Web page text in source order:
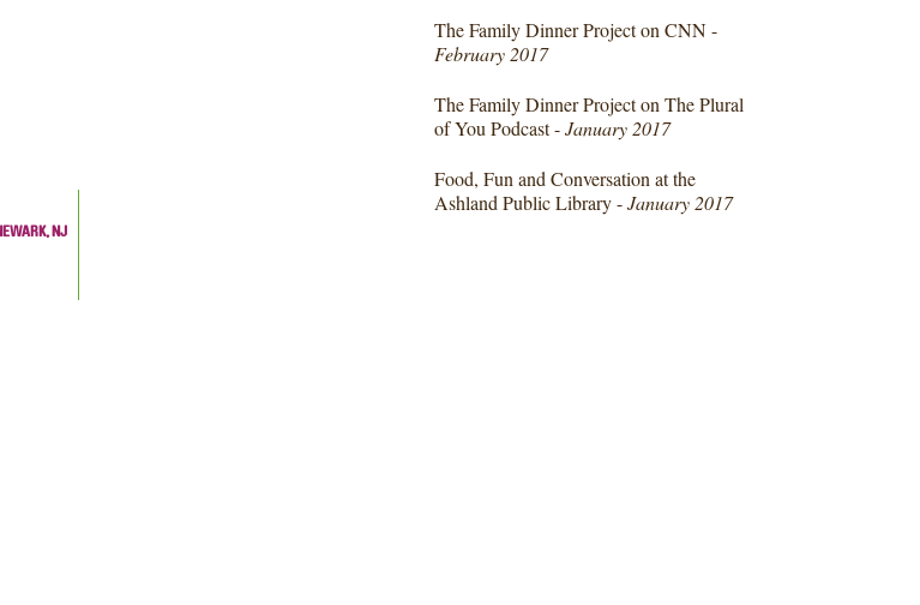
NJ
The Family Dinner Project on CNN -
February 2017
The Family Dinner Project on The Plural
of You Podcast -January 2017
Food, Fun and Conversation at the
Ashland Public Library -January 2017